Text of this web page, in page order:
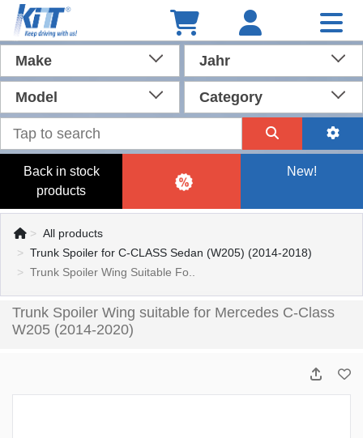
Make Jahr
Model Category
Back in stock
products
New!
All products
Trunk Spoiler for C-CLASS Sedan (W205) (2014-2018)
Trunk Spoiler Wing Suitable Fo..
Trunk Spoiler Wing suitable for Mercedes C-Class
W205 (2014-2020)